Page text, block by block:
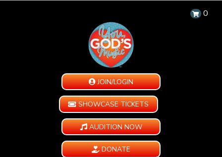
0
JOIN/LOGIN
SHOWCASE TICKETS
AUDITION NOW
DONATE